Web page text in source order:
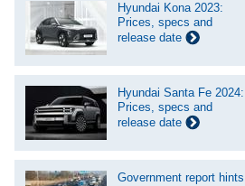
Hyundai Kona 2023:
Prices, specs and
release date
Hyundai Santa Fe 2024:
Prices, specs and
release date
Government report hints